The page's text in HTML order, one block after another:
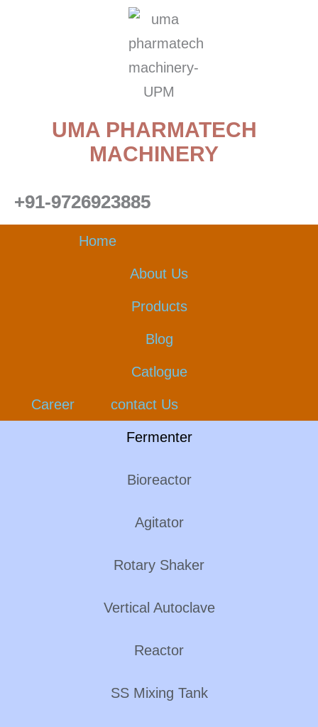
UMA PHARMATECH
MACHINERY
+91-9726923885
Home
About Us
Products
Blog
Catlogue
Career contact Us
Fermenter
Bioreactor
Agitator
Rotary Shaker
Vertical Autoclave
Reactor
SS Mixing Tank